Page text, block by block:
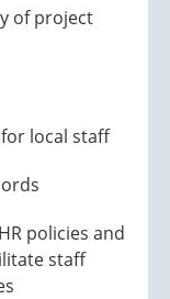
of project
local staff
policies and
staff